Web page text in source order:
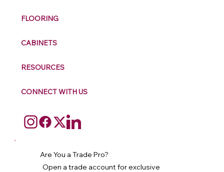
FLOORING
CABINETS
RESOURCES
CONNECT WITH US
Are You a Trade Pro?
Open a trade account for exclusive